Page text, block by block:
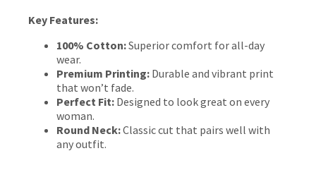
Key Features:
100% Cotton:Superior comfort for all-day
wear.
Premium Printing: Durable and vibrant print
that won’t fade.
Perfect Fit: Designed to look great on every
woman.
Round Neck:Classic cut that pairs well with
any outfit.